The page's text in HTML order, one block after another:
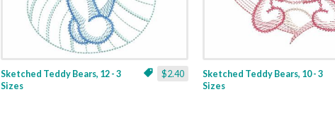
$2.40
Sketched Teddy Bears, 12 - 3
Sizes
Sketched Teddy Bears, 10 - 3
Sizes